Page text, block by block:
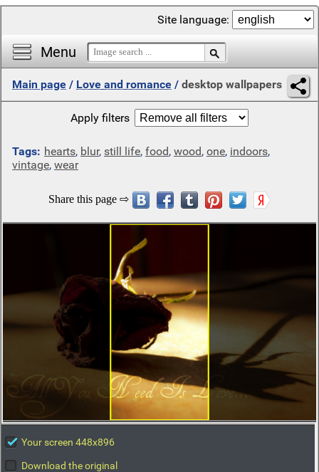
Menu
Site language:
Main page / Love and romance / desktop wallpapers
Apply filters
Tags: hearts, blur, still life, food, wood, one, indoors,
vintage, wear
Your screen 448x896
Download the original